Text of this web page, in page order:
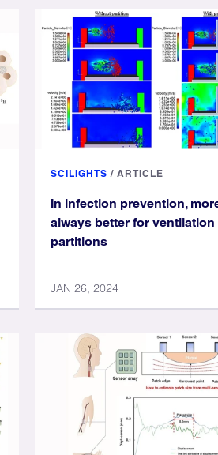
SCILIGHTS / ARTICLE
In infection prevention,
always better for ventilation
partitions
JAN 26, 2024